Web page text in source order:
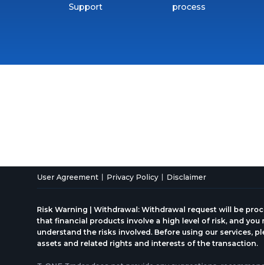
Support
process
User Agreement Privacy Policy Disclaimer
Risk Warning | Withdrawal: Withdrawal request will be
that financial products involve a high level of risk, and
understand the risks involved. Before using our services,
assets and related rights and interests of the transaction.